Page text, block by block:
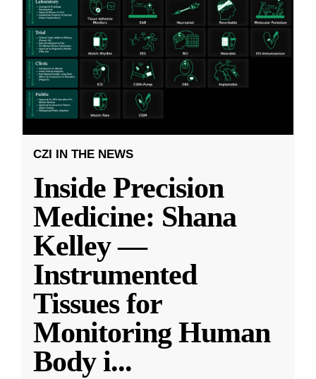
CZI IN THE NEWS
Inside Precision
Medicine: Shana
Kelley —
Instrumented
Tissues for
Monitoring Human
Body i...